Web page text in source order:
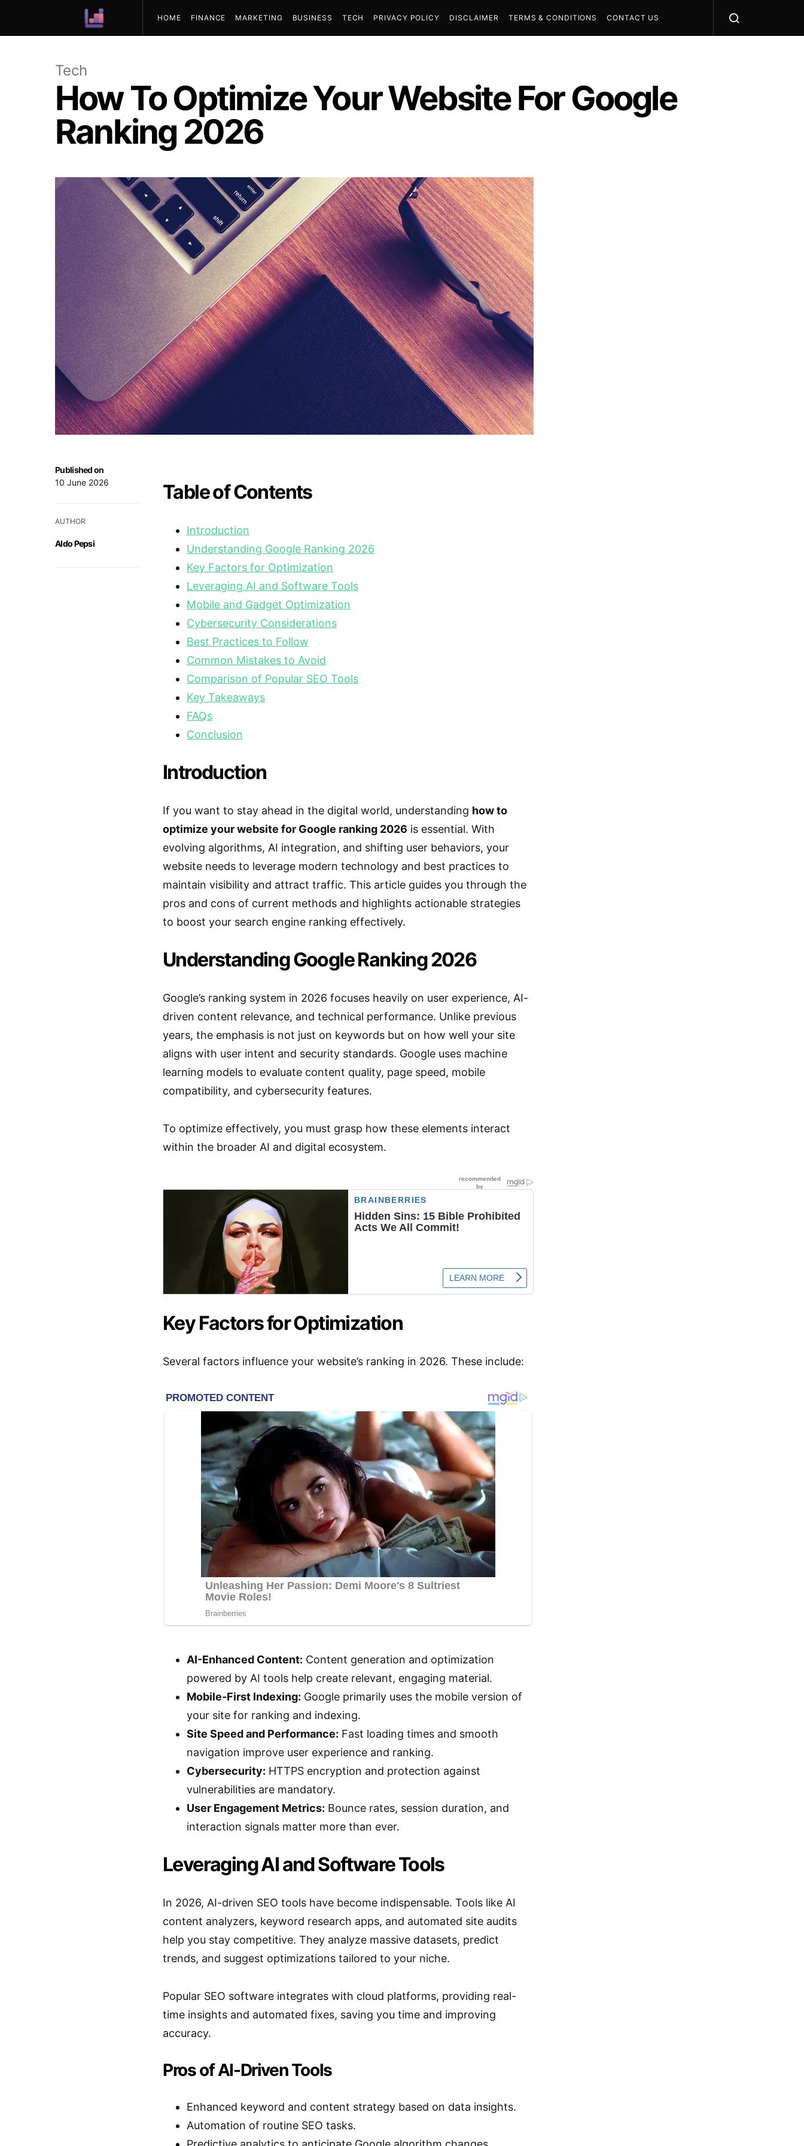
HOME FINANCE MARKETING BUSINESS TECH PRIVACY POLICY DISCLAIMER TERMS & CONDITIONS CONTACT US
Tech
How To Optimize Your Website For Google
Ranking 2026
Published on
10 June 2026
AUTHOR
Aldo Pepsi
Table of Contents
Introduction
Understanding Google Ranking 2026
Key Factors for Optimization
Leveraging AI and Software Tools
Mobile and Gadget Optimization
Cybersecurity Considerations
Best Practices to Follow
Common Mistakes to Avoid
Comparison of Popular SEO Tools
Key Takeaways
FAQs
Conclusion
Introduction
If you want to stay ahead in the digital world, understanding how to
optimize your website for Google ranking 2026 is essential. With
evolving algorithms, AI integration, and shifting user behaviors, your
website needs to leverage modern technology and best practices to
maintain visibility and attract traffic. This article guides you through the
pros and cons of current methods and highlights actionable strategies
to boost your search engine ranking effectively.
Understanding Google Ranking 2026
Google’s ranking system in 2026 focuses heavily on user experience, AI-
driven content relevance, and technical performance. Unlike previous
years, the emphasis is not just on keywords but on how well your site
aligns with user intent and security standards. Google uses machine
learning models to evaluate content quality, page speed, mobile
compatibility, and cybersecurity features.
To optimize effectively, you must grasp how these elements interact
within the broader AI and digital ecosystem.
Key Factors for Optimization
Several factors influence your website’s ranking in 2026. These include:
AI-Enhanced Content: Content generation and optimization
powered by AI tools help create relevant, engaging material.
Mobile-First Indexing: Google primarily uses the mobile version of
your site for ranking and indexing.
Site Speed and Performance: Fast loading times and smooth
navigation improve user experience and ranking.
Cybersecurity: HTTPS encryption and protection against
vulnerabilities are mandatory.
User Engagement Metrics: Bounce rates, session duration, and
interaction signals matter more than ever.
Leveraging AI and Software Tools
In 2026, AI-driven SEO tools have become indispensable. Tools like AI
content analyzers, keyword research apps, and automated site audits
help you stay competitive. They analyze massive datasets, predict
trends, and suggest optimizations tailored to your niche.
Popular SEO software integrates with cloud platforms, providing real-
time insights and automated fixes, saving you time and improving
accuracy.
Pros of AI-Driven Tools
Enhanced keyword and content strategy based on data insights.
Automation of routine SEO tasks.